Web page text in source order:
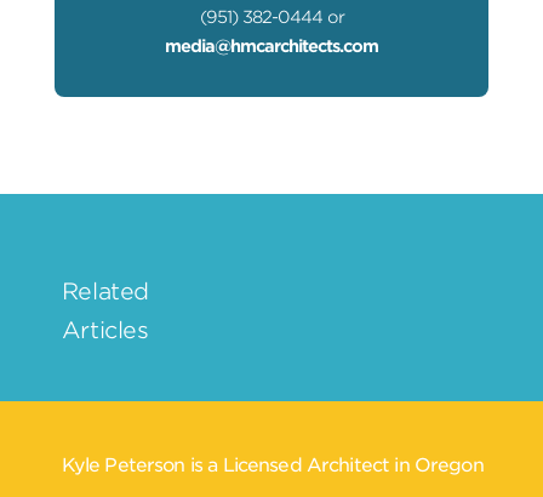
(951) 382-0444 or
media@hmcarchitects.com